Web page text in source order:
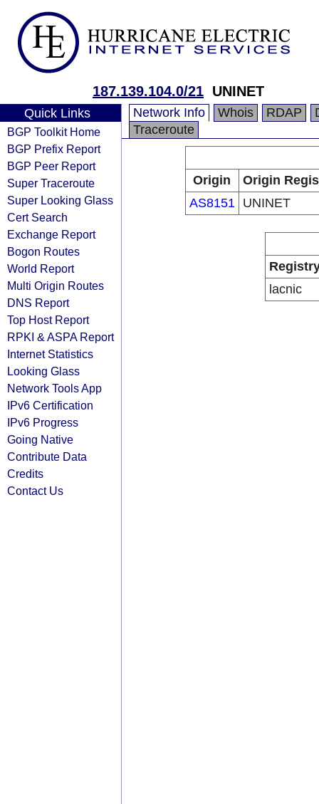
187.139.104.0/21 UNINET
Quick Links
BGP Toolkit Home
BGP Prefix Report
BGP Peer Report
Super Traceroute
Super Looking Glass
Cert Search
Exchange Report
Bogon Routes
World Report
Multi Origin Routes
DNS Report
Top Host Report
RPKI & ASPA Report
Internet Statistics
Looking Glass
Network Tools App
IPv6 Certification
IPv6 Progress
Going Native
Contribute Data
Credits
Contact Us
Network Info Whois RDAP
Traceroute
Origin
Origin
AS8151
UNINET
lacnic